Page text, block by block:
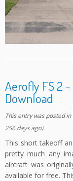
Aerofly FS 2
Download
This entry was posted in
256 days ago)
This short takeoff
pretty much any
aircraft was
available for free.